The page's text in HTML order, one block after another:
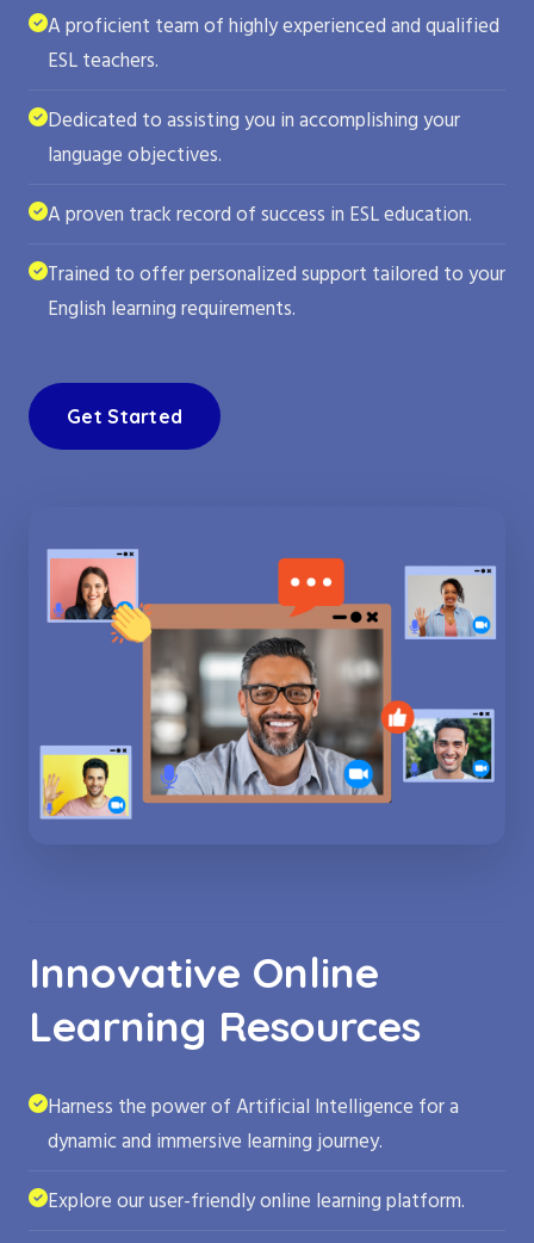
A proficient team of highly experienced and qualified
ESL teachers.
Dedicated to assisting you in accomplishing your
language objectives.
A proven track record of success in ESL education.
Trained to offer personalized support tailored to your
English learning requirements.
Get Started
Innovative Online
Learning Resources
Harness the power of Artificial Intelligence for a
dynamic and immersive learning journey.
Explore our user-friendly online learning platform.